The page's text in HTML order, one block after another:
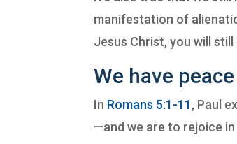
manifestation of
Jesus Christ, you will
We have
In Romans 5:1-11, Paul
—and we are to rejoice in